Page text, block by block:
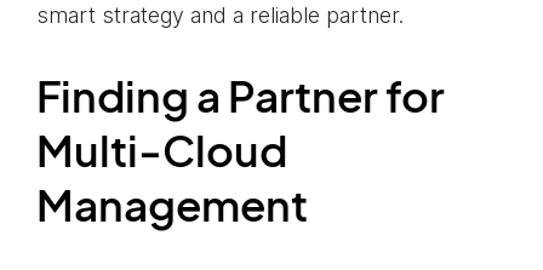
smart strategy and a reliable partner.
Finding a Partner for
Multi-Cloud
Management